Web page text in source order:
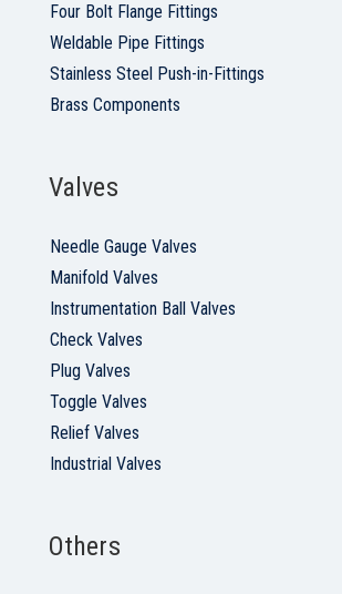
Four Bolt Flange Fittings
Weldable Pipe Fittings
Stainless Steel Push-in-Fittings
Brass Components
Valves
Needle Gauge Valves
Manifold Valves
Instrumentation Ball Valves
Check Valves
Plug Valves
Toggle Valves
Relief Valves
Industrial Valves
Others